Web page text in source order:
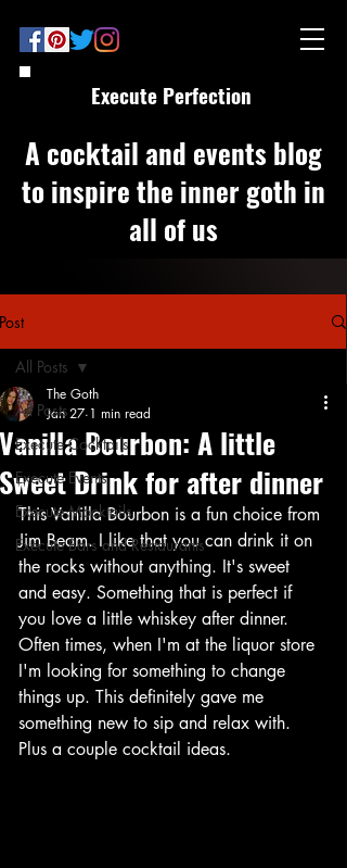
Execute Perfection
A cocktail and events blog
to inspire the inner goth in
all of us
Post
All Posts
Execute Cocktails
Execute Events
Execute Mocktails
Execute Bars and Restaurants
All Posts
Vanilla Bourbon: A little
Sweet Drink for after dinner
The Goth
Jan 27 1 min read
This Vanilla Bourbon is a fun choice from
Jim Beam. I like that you can drink it on
the rocks without anything. It's sweet
and easy. Something that is perfect if
you love a little whiskey after dinner.
Often times, when I'm at the liquor store
I'm looking for something to change
things up. This definitely gave me
something new to sip and relax with.
Plus a couple cocktail ideas.